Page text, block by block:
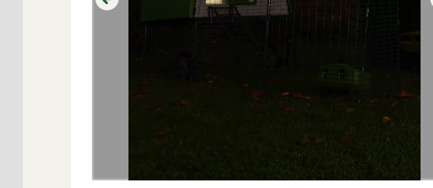
Previous